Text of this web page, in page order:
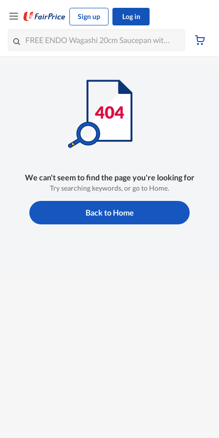
Sign up Log in
We can't seem to find the page you're looking for
Try searching keywords, or go to Home.
Back to Home